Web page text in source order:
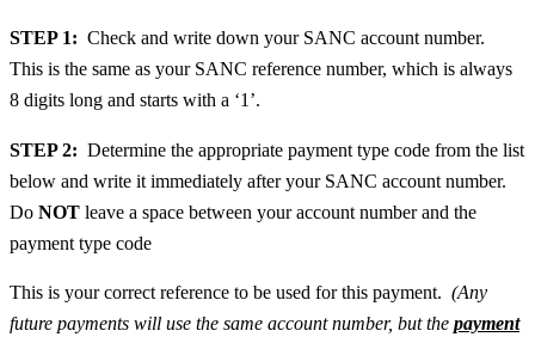
STEP 1: Check and write down your SANC account number.
This is the same as your SANC reference number, which is always
8 digits long and starts with a ‘1’.
STEP 2: Determine the appropriate payment type code from the list
below and write it immediately after your SANC account number.
Do NOT leave a space between your account number and the
payment type code
This is your correct reference to be used for this payment. (Any
future payments will use the same account number, but the payment